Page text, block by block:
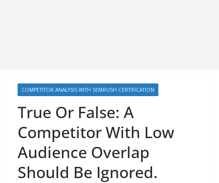
COMPETITOR ANALYSIS WITH SEMRUSH CERTIFICATION
True Or False: A
Competitor With Low
Audience Overlap
Should Be Ignored.